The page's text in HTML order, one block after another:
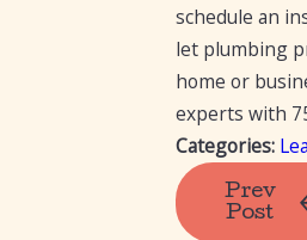
schedule an
let plumbing
home or
experts with
Categories:
Prev
Post